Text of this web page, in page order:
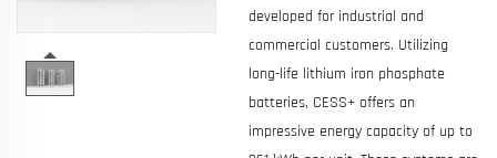
developed for industrial and
commercial customers. Utilizing
long-life lithium iron phosphate
batteries, CESS+ offers an
impressive energy capacity of up to